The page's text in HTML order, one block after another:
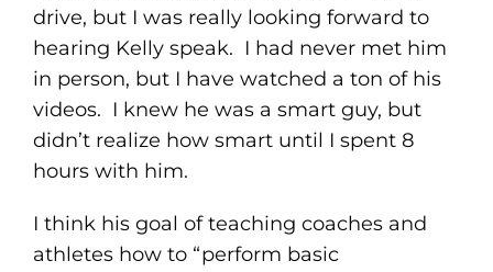
drive, but I was really looking forward to
hearing Kelly speak. I had never met him
in person, but I have watched a ton of his
videos. I knew he was a smart guy, but
didn’t realize how smart until I spent 8
hours with him.
I think his goal of teaching coaches and
athletes how to “perform basic